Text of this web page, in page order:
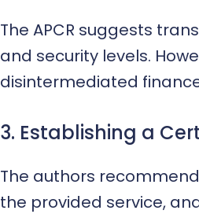
The APCR suggests
and security levels.
disintermediated
3. Establishing a
The authors
the provided service,